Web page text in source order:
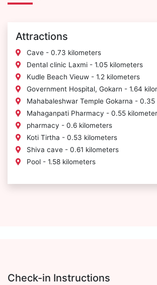
Attractions
Cave - 0.73 kilometers
Dental clinic Laxmi - 1.05 kilometers
Kudle Beach Vieuw - 1.2 kilometers
Government Hospital, Gokarn - 1.64
Mahabaleshwar Temple Gokarna -
Mahaganpati Pharmacy - 0.55
pharmacy - 0.6 kilometers
Koti Tirtha - 0.53 kilometers
Shiva cave - 0.61 kilometers
Pool - 1.58 kilometers
Check-in Instructions